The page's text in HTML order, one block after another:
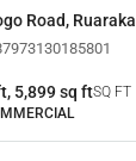
Road, Ruaraka
5,899 sq ftSQ FT